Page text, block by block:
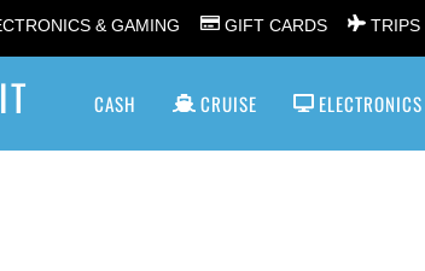
& GAMING GIFT CARDS TRIPS
CASH CRUISE